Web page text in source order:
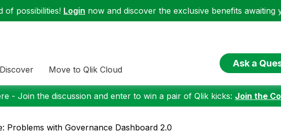
of possibilities! Login now and discover the exclusive benefits awaiting
Discover Move to Qlik Cloud
Ask a
- Join the discussion and enter to win a pair of Qlik kicks: Join the
Problems with Governance Dashboard 2.0